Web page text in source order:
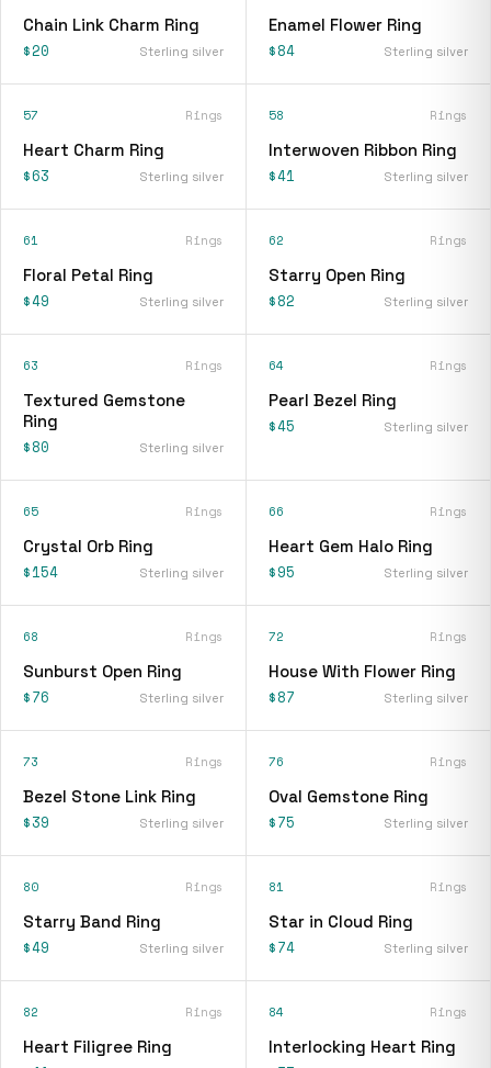
Chain Link Charm Ring
$20 Sterling silver
Enamel Flower Ring
$84 Sterling silver
57 Rings
Heart Charm Ring
$63 Sterling silver
58 Rings
Interwoven Ribbon Ring
$41 Sterling silver
61 Rings
Floral Petal Ring
$49 Sterling silver
62 Rings
Starry Open Ring
$82 Sterling silver
63 Rings
Textured Gemstone
Ring
$80 Sterling silver
64 Rings
Pearl Bezel Ring
$45 Sterling silver
65 Rings
Crystal Orb Ring
$154 Sterling silver
66 Rings
Heart Gem Halo Ring
$95 Sterling silver
68 Rings
Sunburst Open Ring
$76 Sterling silver
72 Rings
House With Flower Ring
$87 Sterling silver
73 Rings
Bezel Stone Link Ring
$39 Sterling silver
76 Rings
Oval Gemstone Ring
$75 Sterling silver
80 Rings
Starry Band Ring
$49 Sterling silver
81 Rings
Star in Cloud Ring
$74 Sterling silver
82 Rings
Heart Filigree Ring
84 Rings
Interlocking Heart Ring